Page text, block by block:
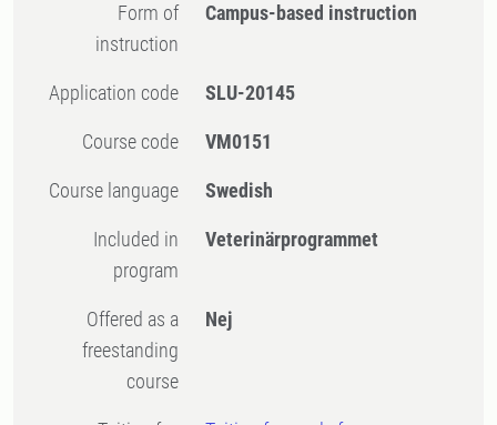
Form of
instruction
Campus-based instruction
Application code SLU-20145
Course code VM0151
Course language Swedish
Included in
program
Veterinärprogrammet
Offered as a
freestanding
course
Nej